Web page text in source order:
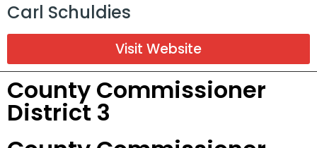
Carl Schuldies
Visit Website
County Commissioner
District 3